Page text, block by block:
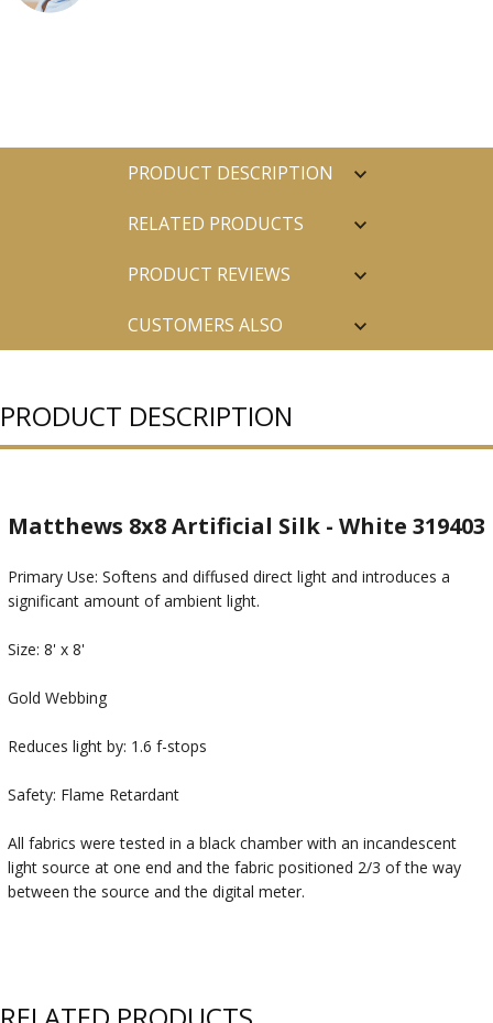
PRODUCT DESCRIPTION
RELATED PRODUCTS
PRODUCT REVIEWS
CUSTOMERS ALSO
PRODUCT DESCRIPTION
Matthews 8x8 Artificial Silk - White 319403
Primary Use: Softens and diffused direct light and introduces a
significant amount of ambient light.
Size: 8' x 8'
Gold Webbing
Reduces light by: 1.6 f-stops
Safety: Flame Retardant
All fabrics were tested in a black chamber with an incandescent
light source at one end and the fabric positioned 2/3 of the way
between the source and the digital meter.